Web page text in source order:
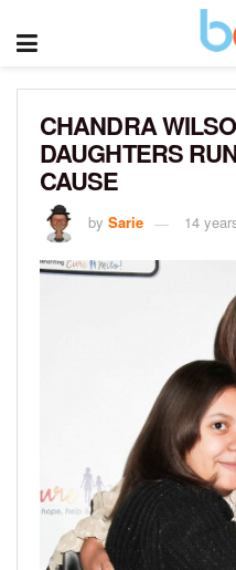
CHANDRA
DAUGHTERS
CAUSE
by Sarie 14